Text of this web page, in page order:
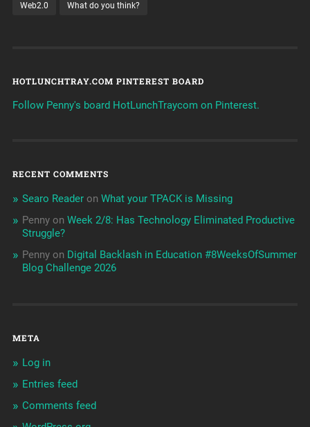
Web2.0 What do you think?
HOTLUNCHTRAY.COM PINTEREST BOARD
Follow Penny's board HotLunchTraycom on Pinterest.
RECENT COMMENTS
Searo Readeron What your TPACK is Missing
Pennyon Week 2/8: Has Technology Eliminated Productive
Struggle?
Pennyon Digital Backlash in Education #8WeeksOfSummer
Blog Challenge 2026
META
Log in
Entries feed
Comments feed